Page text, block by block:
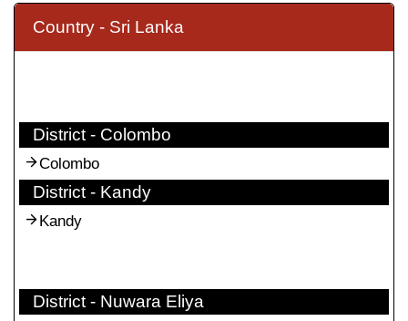
Country - Sri Lanka
District - Colombo
Colombo
District - Kandy
Kandy
District - Nuwara Eliya